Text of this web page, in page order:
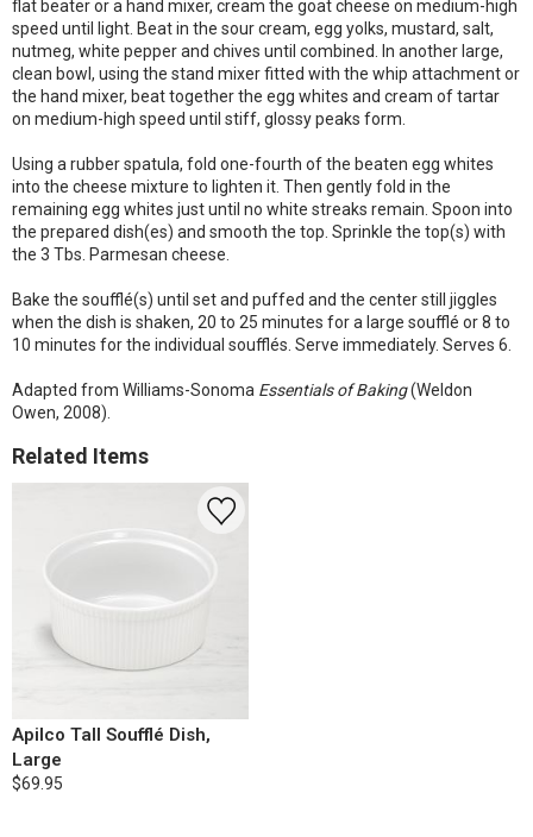
flat beater or a hand mixer, cream the goat cheese on medium-high
speed until light. Beat in the sour cream, egg yolks, mustard, salt,
nutmeg, white pepper and chives until combined. In another large,
clean bowl, using the stand mixer fitted with the whip attachment or
the hand mixer, beat together the egg whites and cream of tartar
on medium-high speed until stiff, glossy peaks form.
Using a rubber spatula, fold one-fourth of the beaten egg whites
into the cheese mixture to lighten it. Then gently fold in the
remaining egg whites just until no white streaks remain. Spoon into
the prepared dish(es) and smooth the top. Sprinkle the top(s) with
the 3 Tbs. Parmesan cheese.
Bake the soufflé(s) until set and puffed and the center still jiggles
when the dish is shaken, 20 to 25 minutes for a large soufflé or 8 to
10 minutes for the individual soufflés. Serve immediately. Serves 6.
Adapted from Williams-Sonoma Essentials of Baking(Weldon
Owen, 2008).
Related Items
Apilco Tall Soufflé Dish,
Large
$69.95